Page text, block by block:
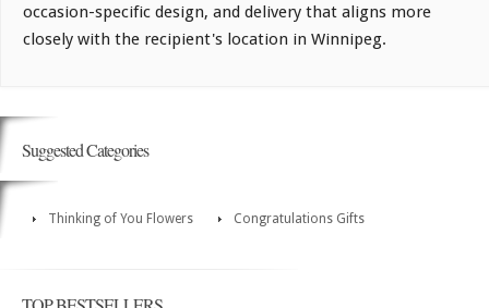
occasion-specific design, and delivery that aligns more
closely with the recipient's location in Winnipeg.
Suggested Categories
Thinking of You Flowers Congratulations Gifts